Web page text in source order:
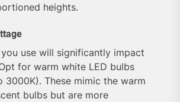
heights.
use will significantly impact
for warm white LED bulbs
3000K). These mimic the warm
bulbs but are more